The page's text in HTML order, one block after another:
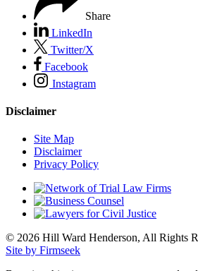
Share
LinkedIn
Twitter/X
Facebook
Instagram
Disclaimer
Site Map
Disclaimer
Privacy Policy
© 2026 Hill Ward Henderson, All Rights
Site by Firmseek